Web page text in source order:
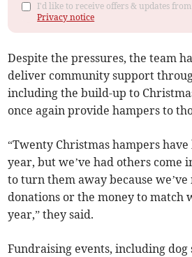
I'd like to receive offers & updates
Privacy notice
Despite the pressures, the team
deliver community support
including the build-up to
once again provide hampers to
“Twenty Christmas hampers
year, but we’ve had others come
to turn them away because we’ve
donations or the money to match
year,” they said.
Fundraising events, including dog